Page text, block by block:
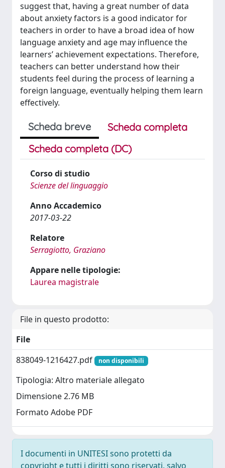
suggest that, having a great number of data
about anxiety factors is a good indicator for
teachers in order to have a broad idea of how
language anxiety and age may influence the
learners’ achievement expectations. Therefore,
teachers can better understand how their
students feel during the process of learning a
foreign language, eventually helping them learn
effectively.
Scheda breve
Scheda completa
Scheda completa (DC)
Corso di studio
Scienze del linguaggio
Anno Accademico
2017-03-22
Relatore
Serragiotto, Graziano
Appare nelle tipologie:
Laurea magistrale
File in questo prodotto:
File
838049-1216427.pdf
non disponibili
Tipologia: Altro materiale allegato
Dimensione 2.76 MB
Formato Adobe PDF
I documenti in UNITESI sono protetti da
copyright e tutti i diritti sono riservati, salvo